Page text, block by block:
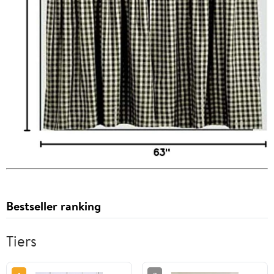
Bestseller ranking
Tiers